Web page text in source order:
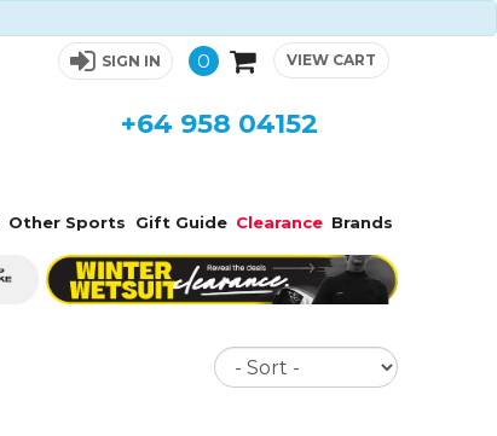
SIGN IN 0 VIEW CART
+64 958 04152
Other Sports Gift Guide Clearance Brands
Sort